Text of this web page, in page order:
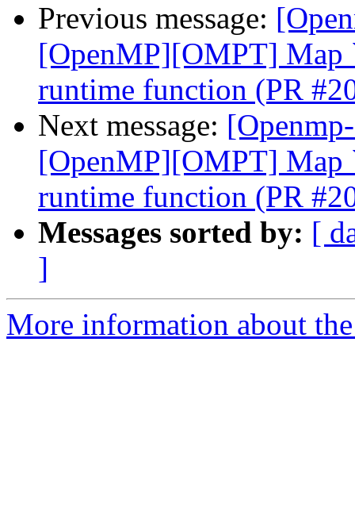
Previous message:
[OpenMP][OMPT] Map
runtime function (PR
Next message:
[OpenMP][OMPT] Map
runtime function (PR
Messages sorted by: [
]
More information about